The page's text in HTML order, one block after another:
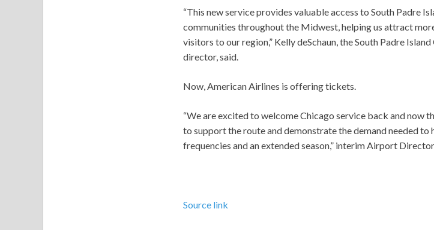
“This new service provides valuable access to South Padre
communities throughout the Midwest, helping us attract
visitors to our region,” Kelly deSchaun, the South Padre
director, said.
Now, American Airlines is offering tickets.
“We are excited to welcome Chicago service back and now
to support the route and demonstrate the demand needed to
frequencies and an extended season,” interim Airport
Source link